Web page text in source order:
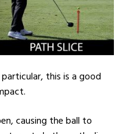
particular, this is a good
causing the ball to